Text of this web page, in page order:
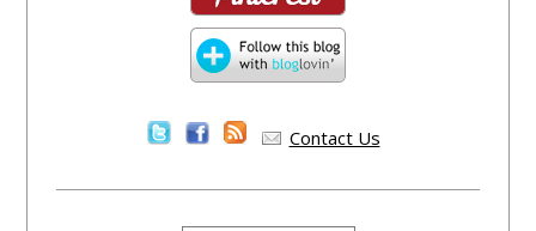
Contact Us